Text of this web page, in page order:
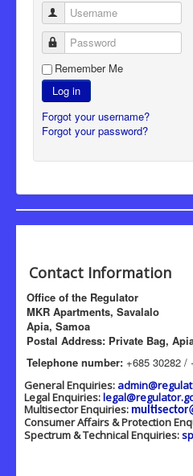
Username
Password
Remember Me
Log in
Forgot your username?
Forgot your password?
Contact Information
Office of the Regulator
MKR Apartments, Savalalo
Apia, Samoa
Postal Address: Private Bag,
Telephone number: +685 30282 /
General Enquiries:
Legal Enquiries:
Multisector Enquiries:
Consumer Affairs & Protection
Spectrum & Technical Enquiries: